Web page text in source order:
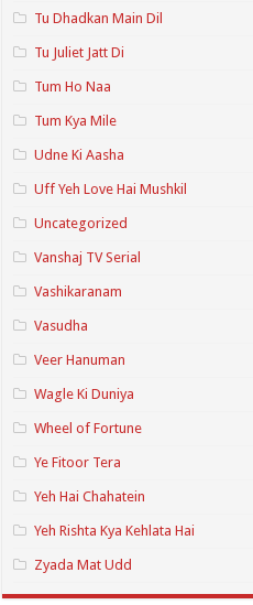
Tu Dhadkan Main Dil
Tu Juliet Jatt Di
Tum Ho Naa
Tum Kya Mile
Udne Ki Aasha
Uff Yeh Love Hai Mushkil
Uncategorized
Vanshaj TV Serial
Vashikaranam
Vasudha
Veer Hanuman
Wagle Ki Duniya
Wheel of Fortune
Ye Fitoor Tera
Yeh Hai Chahatein
Yeh Rishta Kya Kehlata Hai
Zyada Mat Udd